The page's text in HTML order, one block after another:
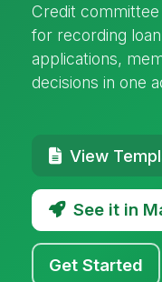
Credit
for recording
applications,
decisions in one
View
See it in
Get Started